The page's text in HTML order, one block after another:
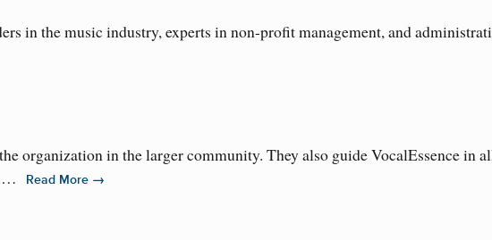
in the music industry, experts in non-profit management, and
organization in the larger community. They also guide VocalEssence in
Read More →